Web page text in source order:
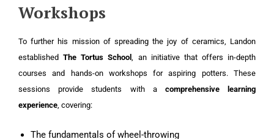
Workshops
To further his mission of spreading the joy of ceramics, Landon
establishedThe Tortus School, an initiative that offers in-depth
courses and hands-on workshops for aspiring potters. These
sessions provide students with a comprehensive learning
experience, covering:
The fundamentals of wheel-throwing